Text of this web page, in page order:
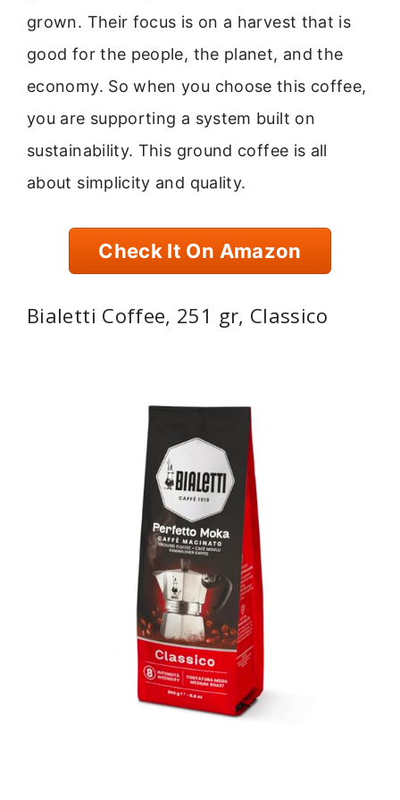
grown. Their focus is on a harvest that is
good for the people, the planet, and the
economy. So when you choose this coffee,
you are supporting a system built on
sustainability. This ground coffee is all
about simplicity and quality.
Check It On Amazon
Bialetti Coffee, 251 gr, Classico